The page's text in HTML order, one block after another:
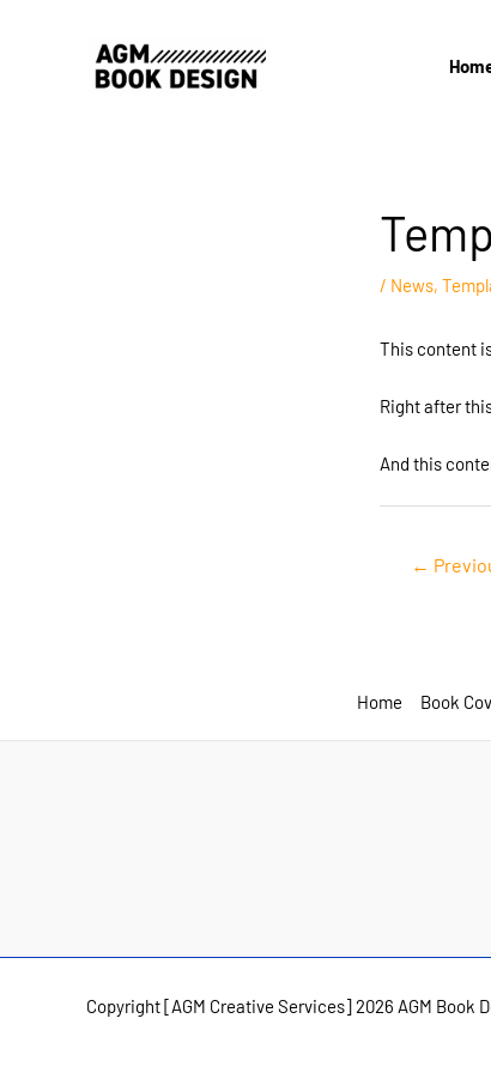
/ News,
This content
Right after
And this
←
Home Book
Copyright [AGM Creative Services] 2026 AGM Book